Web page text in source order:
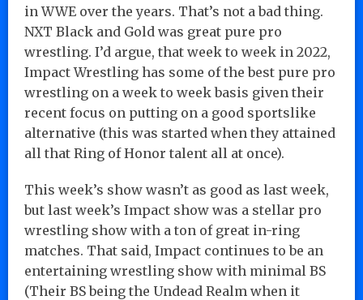
in WWE over the years. That’s not a bad thing.
NXT Black and Gold was great pure pro
wrestling. I’d argue, that week to week in 2022,
Impact Wrestling has some of the best pure pro
wrestling on a week to week basis given their
recent focus on putting on a good sportslike
alternative (this was started when they attained
all that Ring of Honor talent all at once).
This week’s show wasn’t as good as last week,
but last week’s Impact show was a stellar pro
wrestling show with a ton of great in-ring
matches. That said, Impact continues to be an
entertaining wrestling show with minimal BS
(Their BS being the Undead Realm when it